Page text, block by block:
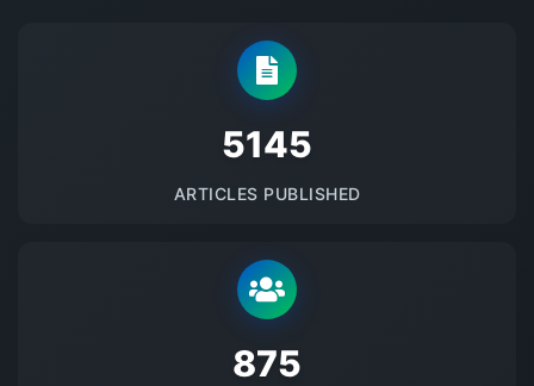
5145
ARTICLES PUBLISHED
875